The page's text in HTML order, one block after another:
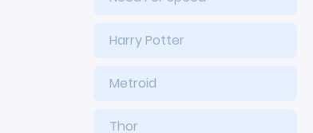
Harry Potter
Metroid
Thor